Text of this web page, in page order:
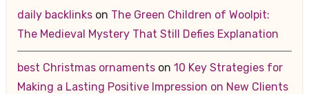
daily backlinkson The Green Children of Woolpit:
The Medieval Mystery That Still Defies Explanation
best Christmas ornamentson 10 Key Strategies for
Making a Lasting Positive Impression on New Clients